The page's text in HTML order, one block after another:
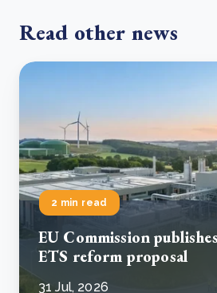
Read other news
2 min read
EU Commission
ETS reform proposal
31 Jul, 2026